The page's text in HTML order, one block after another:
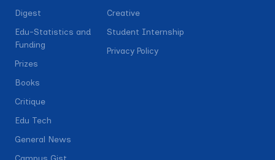
Digest
Edu-Statistics and
Funding
Prizes
Books
Critique
Edu Tech
General News
Creative
Student Internship
Privacy Policy